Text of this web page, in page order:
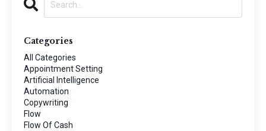
Categories
All Categories
Appointment Setting
Artificial Intelligence
Automation
Copywriting
Flow
Flow Of Cash